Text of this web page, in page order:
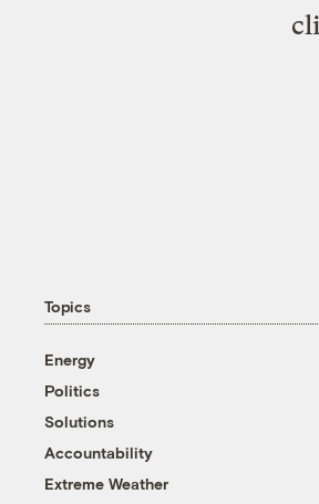
Topics
Energy
Politics
Solutions
Accountability
Extreme Weather